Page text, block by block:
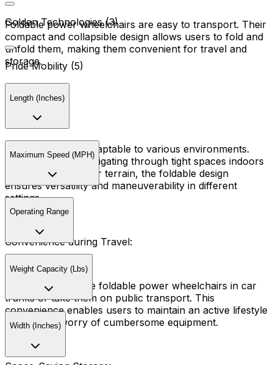
Foldable power wheelchairs are easy to transport. Their
compact and collapsible design allows users to fold and
unfold them, making them convenient for travel and
storage.
Versatility:
These chairs are adaptable to various environments.
Whether you're navigating through tight spaces indoors
or exploring outdoor terrain, the foldable design
ensures versatility and maneuverability in different
settings.
Convenience during Travel:
Travelers can store foldable power wheelchairs in car
trunks or take them on public transport. This
convenience enables users to maintain an active lifestyle
without the worry of cumbersome equipment.
Golden Technologies (3)
Pride Mobility (5)
Length (Inches)
Maximum Speed (MPH)
Operating Range
Weight Capacity (Lbs)
Width (Inches)